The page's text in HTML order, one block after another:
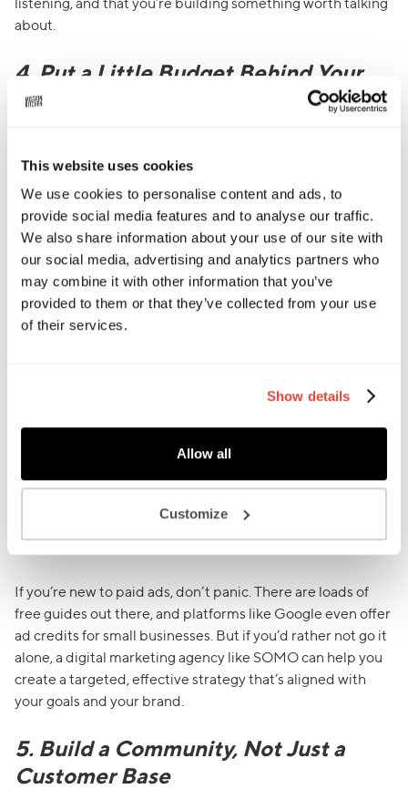
This website uses cookies
We use cookies to personalise content and ads, to
provide social media features and to analyse our traffic.
We also share information about your use of our site with
our social media, advertising and analytics partners who
may combine it with other information that you’ve
provided to them or that they’ve collected from your use
of their services.
Show details
Allow all
Customize
about.
4. Put a Little Budget Behind Your
Buzz: Paid Ads That Work
special event, or just want to get your name out there,
platforms like Instagram, Facebook, and Google offer
powerful tools to reach the right people at the right time.
Paid social ads(on platforms like Meta or TikTok) let you
target specific audiences - think local foodies, vegans in
your area, or people who follow similar brands. The best
part? You can start small. Even £20–£50 can help boost a
them somewhere useful (like your menu or ordering page).
actively searching for something you offer like “best ramen
in Brixton” or “vegan meal prep delivery London”. You only
to capture local searches and turn them into paying
If you’re new to paid ads, don’t panic. There are loads of
free guides out there, and platforms like Google even offer
ad credits for small businesses. But if you’d rather not go it
alone, a digital marketing agency like SOMO can help you
create a targeted, effective strategy that’s aligned with
your goals and your brand.
5. Build a Community, Not Just a
Customer Base